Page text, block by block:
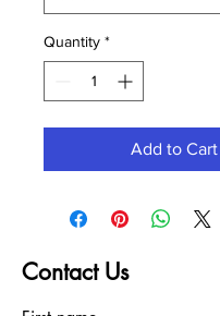
Quantity *
Add to Cart
Contact Us